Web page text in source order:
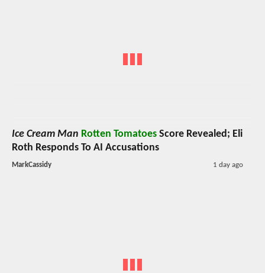
Ice Cream Man Rotten Tomatoes Score Revealed; Eli
Roth Responds To AI Accusations
MarkCassidy 1 day ago